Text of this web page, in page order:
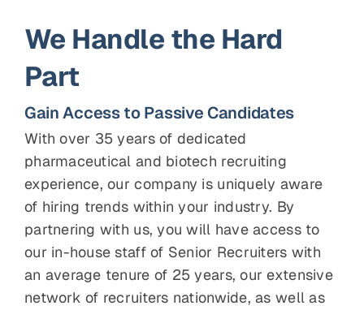
We Handle the Hard
Part
Gain Access to Passive Candidates
With over 35 years of dedicated
pharmaceutical and biotech recruiting
experience, our company is uniquely aware
of hiring trends within your industry. By
partnering with us, you will have access to
our in-house staff of Senior Recruiters with
an average tenure of 25 years, our extensive
network of recruiters nationwide, as well as